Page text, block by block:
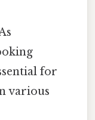
for
various